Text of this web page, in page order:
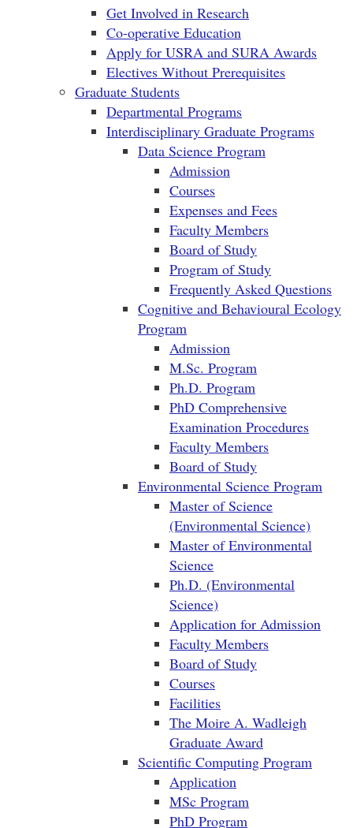
Get Involved in Research
Co-operative Education
Apply for USRA and SURA Awards
Electives Without Prerequisites
Graduate Students
Departmental Programs
Interdisciplinary Graduate Programs
Data Science Program
Admission
Courses
Expenses and Fees
Faculty Members
Board of Study
Program of Study
Frequently Asked Questions
Cognitive and Behavioural Ecology
Program
Admission
M.Sc. Program
Ph.D. Program
PhD Comprehensive
Examination Procedures
Faculty Members
Board of Study
Environmental Science Program
Master of Science
(Environmental Science)
Master of Environmental
Science
Ph.D. (Environmental
Science)
Application for Admission
Faculty Members
Board of Study
Courses
Facilities
The Moire A. Wadleigh
Graduate Award
Scientific Computing Program
Application
MSc Program
PhD Program